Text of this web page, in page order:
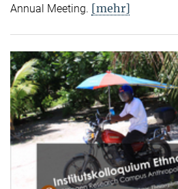
Annual Meeting. [mehr]